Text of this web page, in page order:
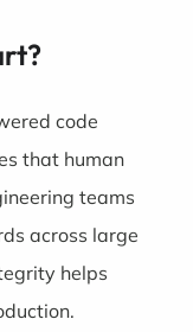
code
that human
teams
across large
helps